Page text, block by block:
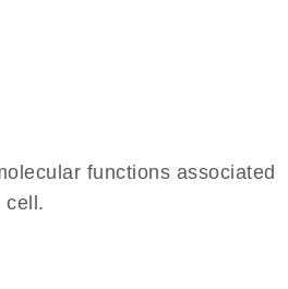
functions associated
cell.